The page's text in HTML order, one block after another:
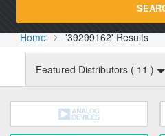
Home '39299162' Results
Featured Distributors ( 11 )